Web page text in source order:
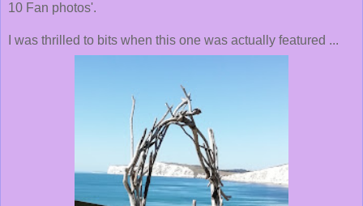
10 Fan photos'.
I was thrilled to bits when this one was actually featured ...